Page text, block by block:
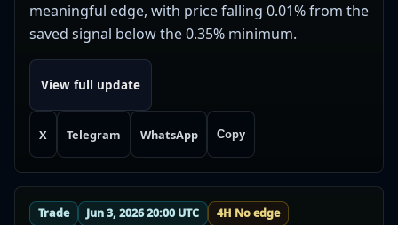
meaningful edge, with price falling 0.01% from the
saved signal below the 0.35% minimum.
View full update
X Telegram WhatsApp Copy
Trade Jun 3, 2026 20:00 UTC 4H No edge